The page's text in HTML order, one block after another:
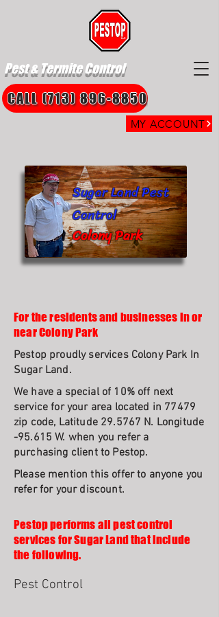
Pest & Termite Control
MY ACCOUNT
CALL (713) 896-8850
Colony Park
Sugar Land Pest
Control
For the residents and businesses in or
near Colony Park
Pestop proudly services Colony Park In
Sugar Land.
We have a special of 10% off next
service for your area located in 77479
zip code, Latitude 29.5767 N. Longitude
-95.615 W. when you refer a
purchasing client to Pestop.
Please mention this offer to anyone you
refer for your discount.
Pestop performs all pest control
services for Sugar Land that include
the following.
Pest Control